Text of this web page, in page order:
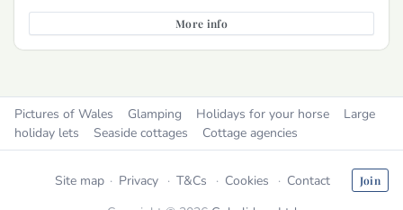
More info
Pictures of Wales Glamping Holidays for your horse
Large
holiday lets
Seaside cottages Cottage agencies
Site map Privacy T&Cs Cookies Contact Join